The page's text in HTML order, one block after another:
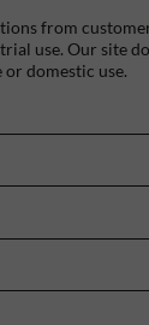
from
use. Our site
domestic use.